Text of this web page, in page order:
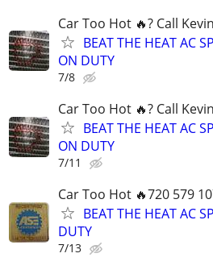
Car Too Hot 🔥? Call
BEAT THE HEAT AC
ON DUTY
7/8
Car Too Hot 🔥? Call
BEAT THE HEAT AC
ON DUTY
7/11
Car Too Hot 🔥720 579
BEAT THE HEAT AC
DUTY
7/13